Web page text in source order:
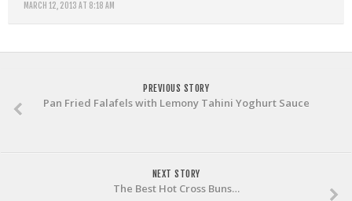
MARCH 12, 2013 AT 8:18 AM
PREVIOUS STORY
Pan Fried Falafels with Lemony Tahini Yoghurt Sauce
NEXT STORY
The Best Hot Cross Buns…